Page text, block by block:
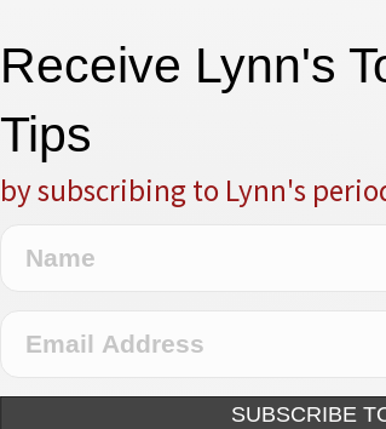
Receive Lynn's
Tips
by subscribing to Lynn's
SUBSCRIBE